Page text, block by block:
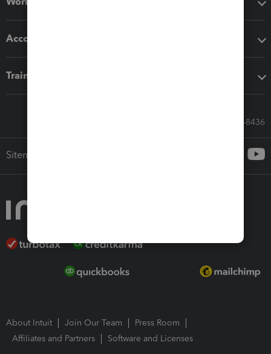
Accounting solutions
Training & support
Call Sales: 833-564-8436
Sitemap
About Intuit Join Our Team
Press Room
Affiliates and Partners
Software and Licenses